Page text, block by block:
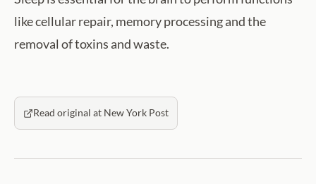
like cellular repair, memory processing and the
removal of toxins and waste.
Read original at New York Post